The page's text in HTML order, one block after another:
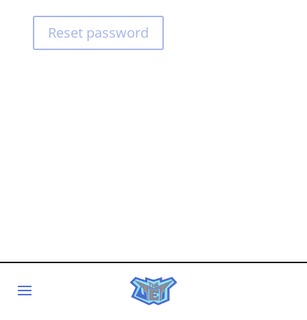
Reset password